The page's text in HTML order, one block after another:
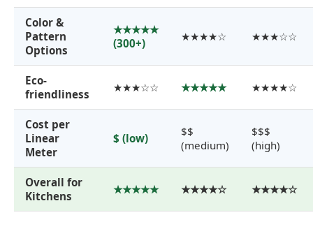
Color &
Pattern
Options
★★★★★
(300+)
★★★★☆ ★★★☆☆
Eco-
friendliness
★★★☆☆ ★★★★★ ★★★★☆
Cost per
Linear
Meter
$ (low)
$$
(medium)
$$$
(high)
Overall for
Kitchens
★★★★★ ★★★★☆ ★★★★☆